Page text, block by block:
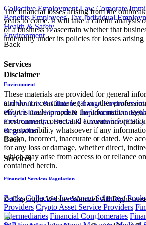
Collective Employment Law Corporate
Benefits Employees' Tax Individual
Health & Safety
Environment
Back
Services
Environment
Carbon Tax & Climate Change
Project Development & Implementation
Environmental, Social & Governance (ESG)
Regulation
Back
Services
Financial Services Regulation
Banks Collective Investment Schemes/
Providers Crypto Asset Service Providers
Intermediaries Financial Conglomerates
The financial losses arising from the
years to come. It will take a careful analysis
of a business to ascertain whether that
indemnity under its policies for losses arising
Disclaimer
These materials are provided for general
and do not constitute legal or other
effort is made to update the information
most current, correct and accurate
or responsibility whatsoever if any
reason, incorrect, inaccurate or dated. We
for any loss or damage, whether direct,
which may arise from access to or reliance
contained herein.
© Copyright Webber Wentzel. All Rights